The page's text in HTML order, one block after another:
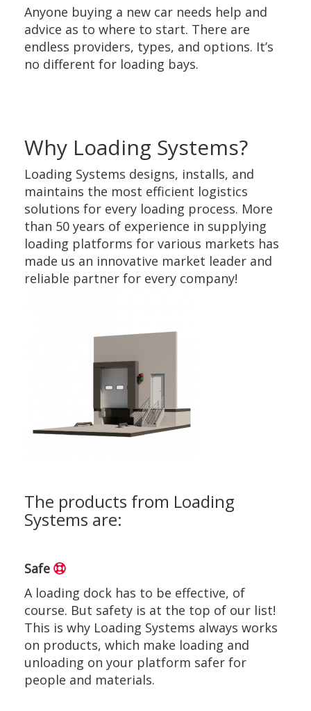
Anyone buying a new car needs help and
advice as to where to start. There are
endless providers, types, and options. It’s
no different for loading bays.
Why Loading Systems?
Loading Systems designs, installs, and
maintains the most efficient logistics
solutions for every loading process. More
than 50 years of experience in supplying
loading platforms for various markets has
made us an innovative market leader and
reliable partner for every company!
The products from Loading
Systems are:
Safe
A loading dock has to be effective, of
course. But safety is at the top of our list!
This is why Loading Systems always works
on products, which make loading and
unloading on your platform safer for
people and materials.